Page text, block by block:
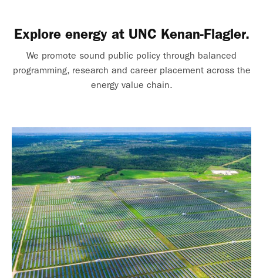
Explore energy at UNC Kenan-Flagler.
We promote sound public policy through balanced
programming, research and career placement across the
energy value chain.